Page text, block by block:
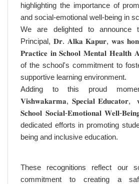
highlighting the importance of
and social-emotional well-being in
We are delighted to announce
Principal, 𝐃𝐫. 𝐀𝐥𝐤𝐚 𝐊𝐚𝐩𝐮𝐫, 𝐰𝐚𝐬
𝐏𝐫𝐚𝐜𝐭𝐢𝐜𝐞 𝐢𝐧 𝐒𝐜𝐡𝐨𝐨𝐥 𝐌𝐞𝐧𝐭𝐚𝐥
of the school's commitment to
supportive learning environment.
Adding to this proud
𝐕𝐢𝐬𝐡𝐰𝐚𝐤𝐚𝐫𝐦𝐚, 𝐒𝐩𝐞𝐜𝐢𝐚𝐥 𝐄𝐝𝐮𝐜𝐚𝐭𝐨𝐫,
𝐒𝐜𝐡𝐨𝐨𝐥 𝐒𝐨𝐜𝐢𝐚𝐥-𝐄𝐦𝐨𝐭𝐢𝐨𝐧𝐚𝐥 𝐖𝐞𝐥𝐥-
dedicated efforts in promoting
being and inclusive education.
These recognitions reflect our
commitment to creating a